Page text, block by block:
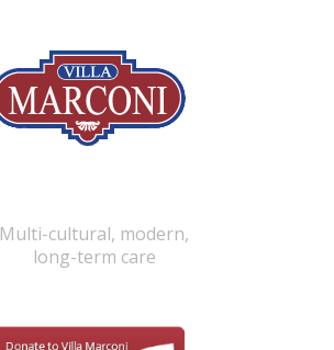
Multi-cultural, modern,
long-term care